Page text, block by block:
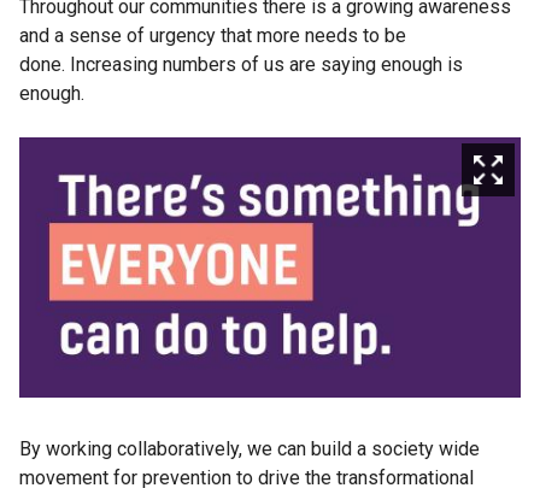
Throughout our communities there is a growing awareness
and a sense of urgency that more needs to be
done. Increasing numbers of us are saying enough is
enough.
By working collaboratively, we can build a society wide
movement for prevention to drive the transformational